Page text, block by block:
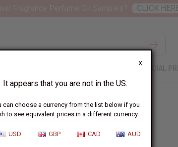
X
It appears that you are not in the US.
can choose a currency from the list below if you
to see equivalent prices in a different currency.
USD GBP CAD AUD
SPECIAL
South Africa
CLICK